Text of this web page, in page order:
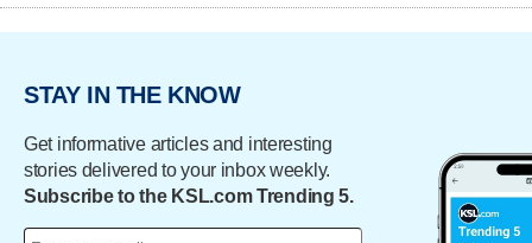
STAY IN THE KNOW
Get informative articles and interesting
stories delivered to your inbox weekly.
Subscribe to the KSL.com Trending 5.